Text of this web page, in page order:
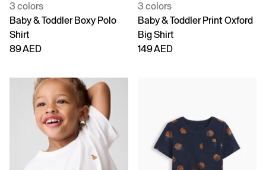
3 colors
Baby & Toddler Boxy Polo
Shirt
89 AED
3 colors
Baby & Toddler Print Oxford
Big Shirt
149 AED